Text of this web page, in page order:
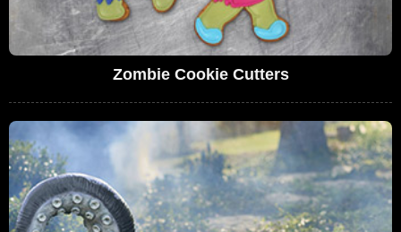
Zombie Cookie Cutters